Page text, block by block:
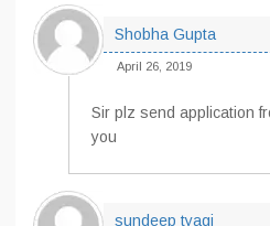
Shobha Gupta
April 26, 2019
Sir plz send application
you
sundeep tyagi